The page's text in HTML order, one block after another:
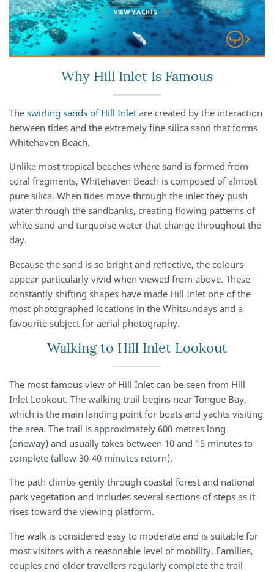
Why Hill Inlet Is Famous
The swirling sands of Hill Inlet are created by the interaction
between tides and the extremely fine silica sand that forms
Whitehaven Beach.
Unlike most tropical beaches where sand is formed from
coral fragments, Whitehaven Beach is composed of almost
pure silica. When tides move through the inlet they push
water through the sandbanks, creating flowing patterns of
white sand and turquoise water that change throughout the
day.
Because the sand is so bright and reflective, the colours
appear particularly vivid when viewed from above. These
constantly shifting shapes have made Hill Inlet one of the
most photographed locations in the Whitsundays and a
favourite subject for aerial photography.
Walking to Hill Inlet Lookout
The most famous view of Hill Inlet can be seen from Hill
Inlet Lookout. The walking trail begins near Tongue Bay,
which is the main landing point for boats and yachts visiting
the area. The trail is approximately 600 metres long
(oneway) and usually takes between 10 and 15 minutes to
complete (allow 30-40 minutes return).
The path climbs gently through coastal forest and national
park vegetation and includes several sections of steps as it
rises toward the viewing platform.
The walk is considered easy to moderate and is suitable for
most visitors with a reasonable level of mobility. Families,
couples and older travellers regularly complete the trail